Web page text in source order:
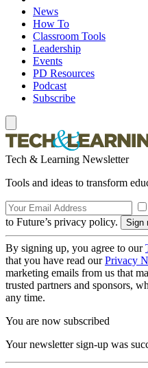
News
How To
Classroom Tools
Leadership
Events
PD Resources
Podcast
Subscribe
Tech & Learning Newsletter
Tools and ideas to transform
to Future’s privacy policy.
By signing up, you agree to our
that you have read ourPrivacy
marketing emails from us that
trusted partners and sponsors,
any time.
You are now subscribed
Your newsletter sign-up was